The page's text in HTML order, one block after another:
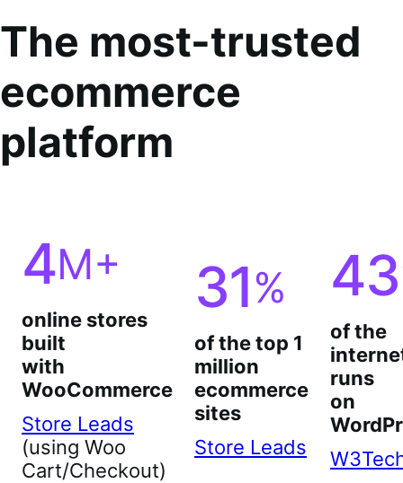
The most-trusted
ecommerce
platform
4M+
online stores
built
with
WooCommerce
Store Leads
(using Woo
Cart/Checkout)
31%
of the top 1
million
ecommerce
sites
Store Leads
43
of the
runs
on